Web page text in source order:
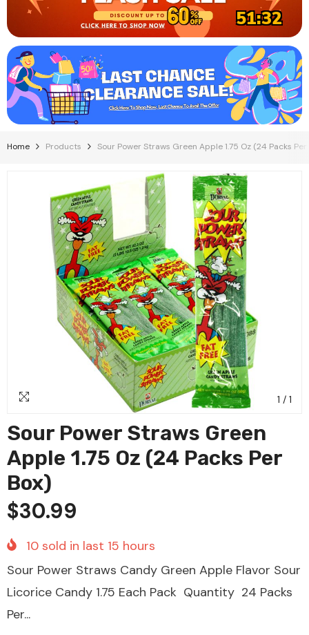
51:31
Home Products Sour Power Straws Green Apple 1.75 Oz (24 Packs Per
1 / 1
Sour Power Straws Green
Apple 1.75 Oz (24 Packs Per
Box)
$30.99
10 sold in last 15 hours
Sour Power Straws Candy Green Apple Flavor Sour
Licorice Candy 1.75 Each Pack Quantity 24 Packs
Per...